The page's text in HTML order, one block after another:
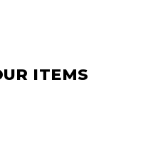
ITEMS